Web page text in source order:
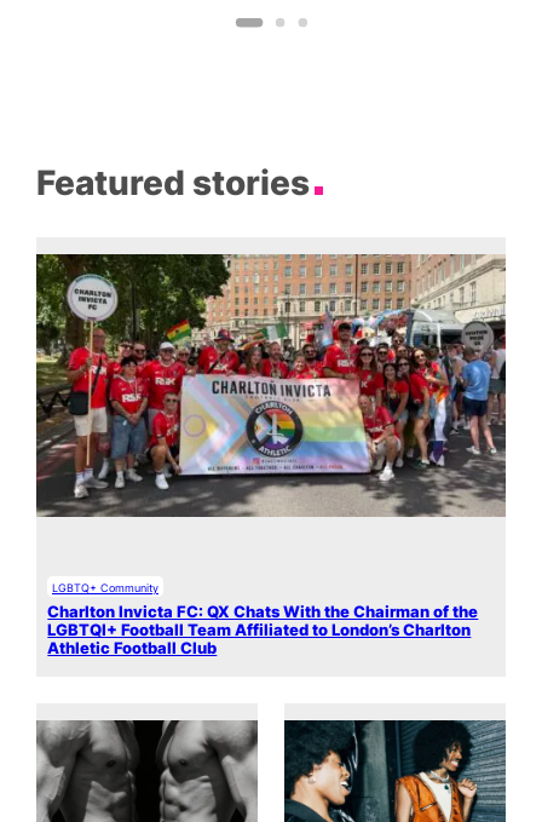
Featured stories
LGBTQ+ Community
Charlton Invicta FC: QX Chats With the Chairman of the
LGBTQI+ Football Team Affiliated to London’s Charlton
Athletic Football Club